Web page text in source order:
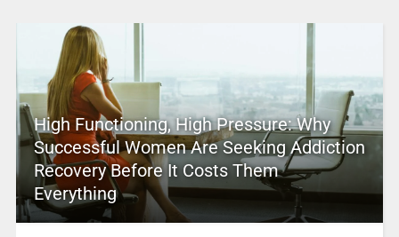
High Functioning, High Pressure: Why
Successful Women Are Seeking Addiction
Recovery Before It Costs Them
Everything